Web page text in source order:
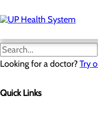
to
main
Looking for a doctor?Try
Quick Links
Mission, Vision & Core